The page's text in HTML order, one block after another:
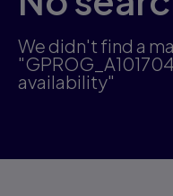
We didn't find a
availability"